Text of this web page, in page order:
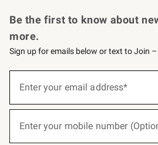
Be the first to know about
more.
Sign up for emails below or text to Join
below
Enter your email address*
(required)
Enter your mobile number
(required)